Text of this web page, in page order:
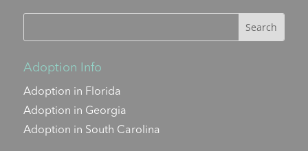
Adoption Info
Adoption in Florida
Adoption in Georgia
Adoption in South Carolina